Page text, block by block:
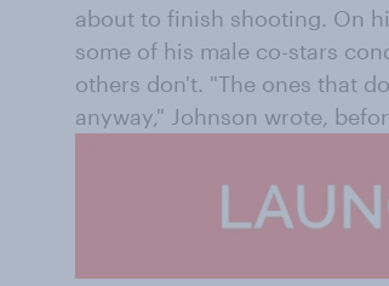
about to finish shooting. On
some of his male co-stars
others don't. "The ones that
anyway," Johnson wrote,